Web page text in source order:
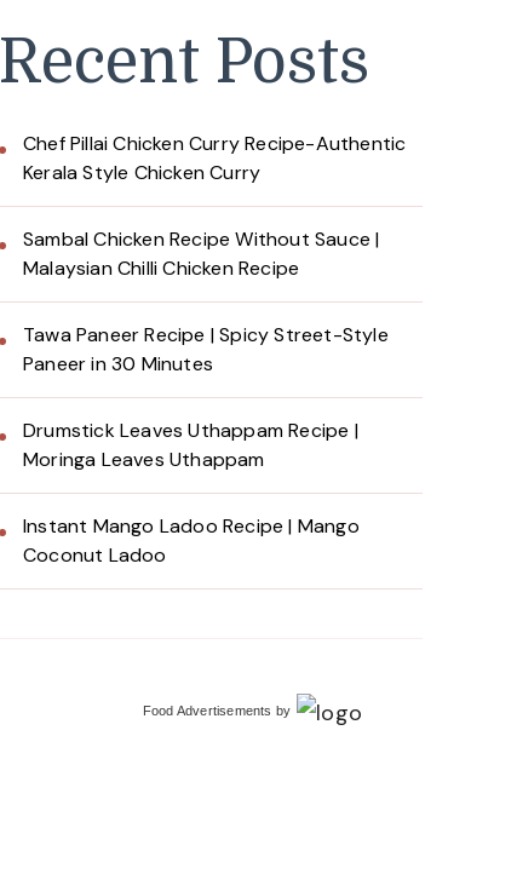
Recent Posts
Chef Pillai Chicken Curry Recipe-Authentic
Kerala Style Chicken Curry
Sambal Chicken Recipe Without Sauce |
Malaysian Chilli Chicken Recipe
Tawa Paneer Recipe | Spicy Street-Style
Paneer in 30 Minutes
Drumstick Leaves Uthappam Recipe |
Moringa Leaves Uthappam
Instant Mango Ladoo Recipe | Mango
Coconut Ladoo
Food Advertisements by